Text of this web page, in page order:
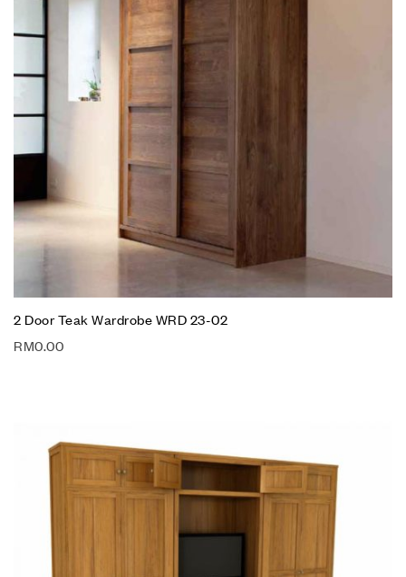
2 Door Teak Wardrobe WRD 23-02
RM0.00